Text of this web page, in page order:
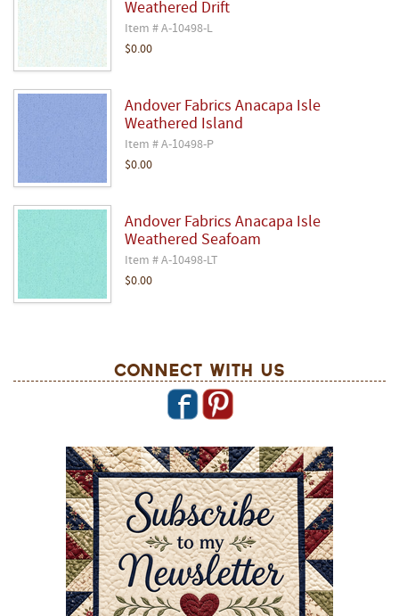
Weathered Drift
Item # A-10498-L
$0.00
Andover Fabrics Anacapa Isle
Weathered Island
Item # A-10498-P
$0.00
Andover Fabrics Anacapa Isle
Weathered Seafoam
Item # A-10498-LT
$0.00
Connect With Us